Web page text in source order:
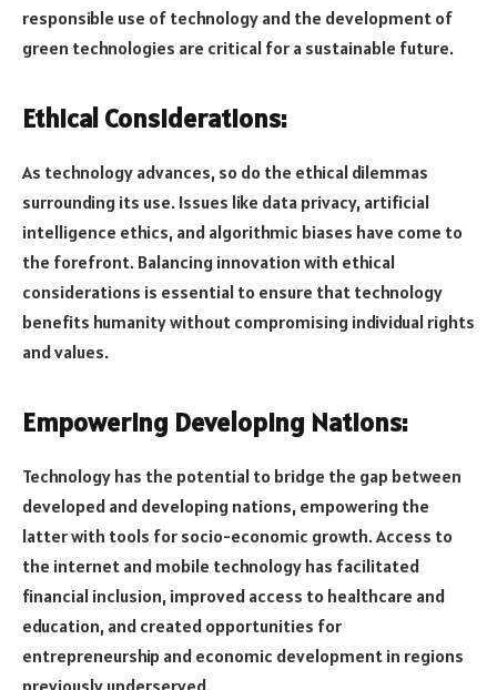
responsible use of technology and the development of
green technologies are critical for a sustainable future.
Ethical Considerations:
As technology advances, so do the ethical dilemmas
surrounding its use. Issues like data privacy, artificial
intelligence ethics, and algorithmic biases have come to
the forefront. Balancing innovation with ethical
considerations is essential to ensure that technology
benefits humanity without compromising individual rights
and values.
Empowering Developing Nations:
Technology has the potential to bridge the gap between
developed and developing nations, empowering the
latter with tools for socio-economic growth. Access to
the internet and mobile technology has facilitated
financial inclusion, improved access to healthcare and
education, and created opportunities for
entrepreneurship and economic development in regions